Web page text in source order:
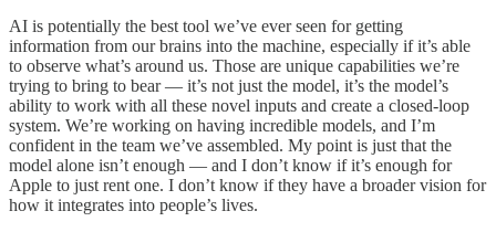
AI is potentially the best tool we’ve ever seen for getting
information from our brains into the machine, especially if it’s able
to observe what’s around us. Those are unique capabilities we’re
trying to bring to bear — it’s not just the model, it’s the model’s
ability to work with all these novel inputs and create a closed-loop
system. We’re working on having incredible models, and I’m
confident in the team we’ve assembled. My point is just that the
model alone isn’t enough — and I don’t know if it’s enough for
Apple to just rent one. I don’t know if they have a broader vision for
how it integrates into people’s lives.